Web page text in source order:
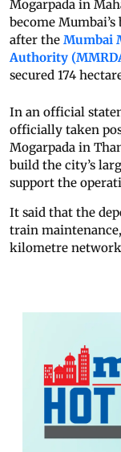
Mogarpada in
become
after the Mumbai
Authority
secured 174
In an official
officially taken
Mogarpada in
build the city’s
support the
It said that the
train
kilometre network